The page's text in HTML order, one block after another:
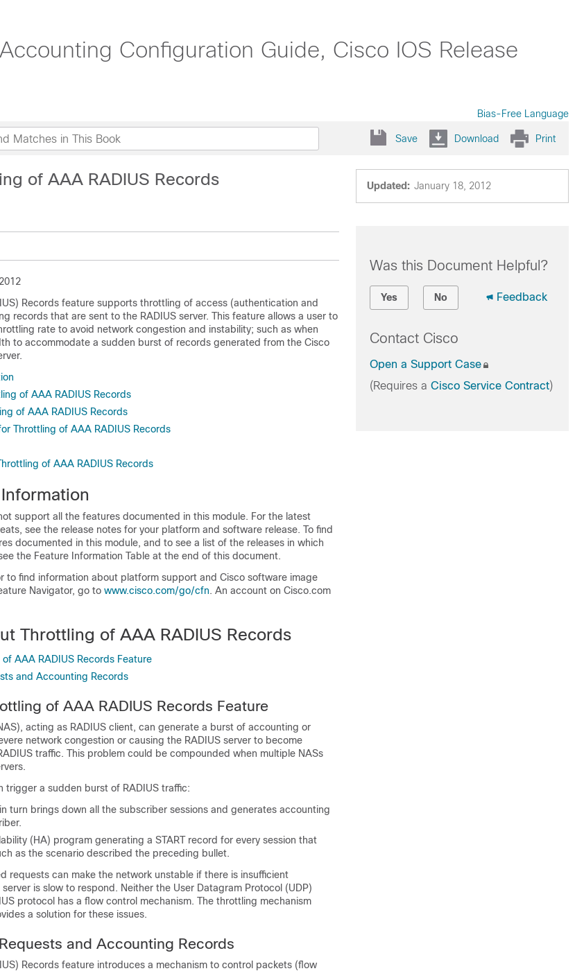
Configuration Guide, Cisco IOS Release
Bias-Free Language
Save Download Print
Updated: January 18, 2012
of AAA RADIUS Records
Records feature supports throttling of access (authentication and
records that are sent to the RADIUS server. This feature allows a user to
rate to avoid network congestion and instability; such as when
to accommodate a sudden burst of records generated from the Cisco
of AAA RADIUS Records
of AAA RADIUS Records
Throttling of AAA RADIUS Records
of AAA RADIUS Records
support all the features documented in this module. For the latest
see the release notes for your platform and software release. To find
documented in this module, and to see a list of the releases in which
the Feature Information Table at the end of this document.
to find information about platform support and Cisco software image
Navigator, go to www.cisco.com/go/cfn. An account on Cisco.com
Throttling of AAA RADIUS Records
AAA RADIUS Records Feature
and Accounting Records
of AAA RADIUS Records Feature
acting as RADIUS client, can generate a burst of accounting or
network congestion or causing the RADIUS server to become
traffic. This problem could be compounded when multiple NASs
trigger a sudden burst of RADIUS traffic:
turn brings down all the subscriber sessions and generates accounting
(HA) program generating a START record for every session that
as the scenario described the preceding bullet.
requests can make the network unstable if there is insufficient
is slow to respond. Neither the User Datagram Protocol (UDP)
protocol has a flow control mechanism. The throttling mechanism
a solution for these issues.
and Accounting Records
Records feature introduces a mechanism to control packets (flow
Was this Document Helpful?
Yes No Feedback
Contact Cisco
Open a Support Case
(Requires a Cisco Service Contract)